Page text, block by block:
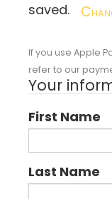
saved.
If you use Apple
refer to our
Your
First Name
Last Name